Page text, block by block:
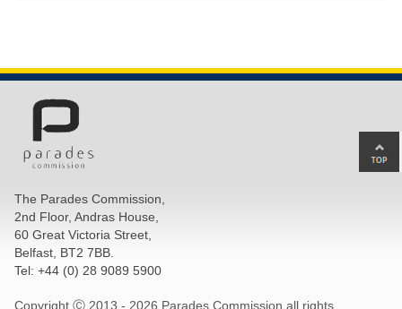
The Parades Commission,
2nd Floor, Andras House,
60 Great Victoria Street,
Belfast, BT2 7BB.
Tel: +44 (0) 28 9089 5900
Copyright Ⓒ 2013 - 2026 Parades Commission all rights
to